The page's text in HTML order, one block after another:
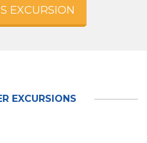
EXCURSION
EXCURSIONS